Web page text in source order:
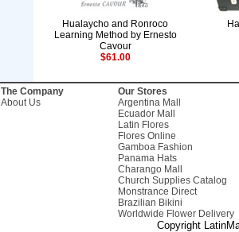
Hualaycho and Ronroco
Learning Method by Ernesto
Cavour
$61.00
The Company
About Us
Our Stores
Argentina Mall
Ecuador Mall
Latin Flores
Flores Online
Gamboa Fashion
Panama Hats
Charango Mall
Church Supplies Catalog
Monstrance Direct
Brazilian Bikini
Worldwide Flower Delivery
Copyright